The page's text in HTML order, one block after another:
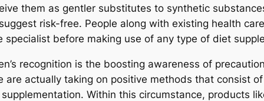
them as gentler substitutes to synthetic
risk-free. People along with existing health
before making use of any type of diet
recognition is the boosting awareness of
are actually taking on positive methods that consist
Within this circumstance, products